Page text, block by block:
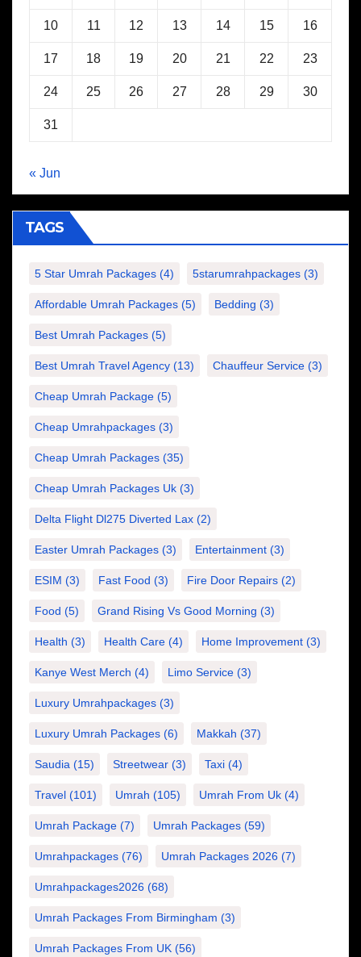
10 11 12 13 14 15 16
17 18 19 20 21 22 23
24 25 26 27 28 29 30
31
« Jun
TAGS
5 Star Umrah Packages (4) 5starumrahpackages (3)
Affordable Umrah Packages (5) Bedding (3)
Best Umrah Packages (5)
Best Umrah Travel Agency (13) Chauffeur Service (3)
Cheap Umrah Package (5)
Cheap Umrahpackages (3)
Cheap Umrah Packages (35)
Cheap Umrah Packages Uk (3)
Delta Flight Dl275 Diverted Lax (2)
Easter Umrah Packages (3) Entertainment (3)
ESIM (3) Fast Food (3) Fire Door Repairs (2)
Food (5) Grand Rising Vs Good Morning (3)
Health (3) Health Care (4) Home Improvement (3)
Kanye West Merch (4) Limo Service (3)
Luxury Umrahpackages (3)
Luxury Umrah Packages (6) Makkah (37)
Saudia (15) Streetwear (3) Taxi (4)
Travel (101) Umrah (105) Umrah From Uk (4)
Umrah Package (7) Umrah Packages (59)
Umrahpackages (76) Umrah Packages 2026 (7)
Umrahpackages2026 (68)
Umrah Packages From Birmingham (3)
Umrah Packages From UK (56)